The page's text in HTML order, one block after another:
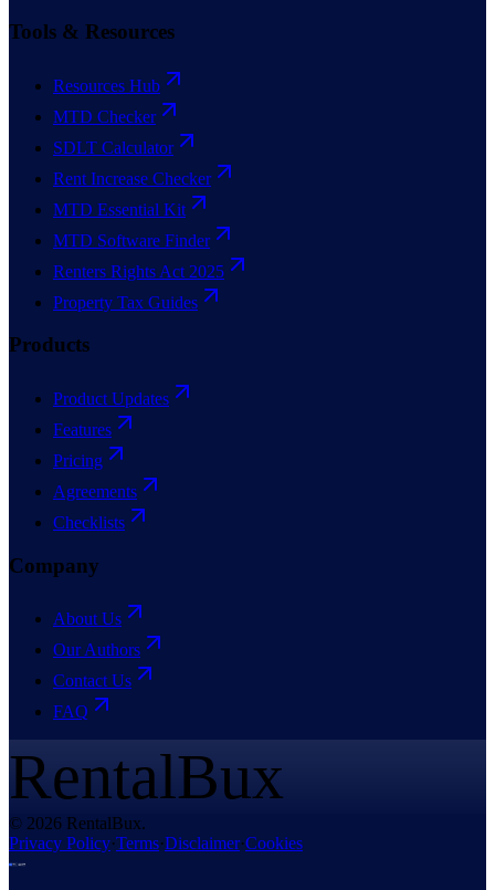
Tools & Resources
Resources Hub
MTD Checker
SDLT Calculator
Rent Increase Checker
MTD Essential Kit
MTD Software Finder
Renters Rights Act 2025
Property Tax Guides
Products
Product Updates
Features
Pricing
Agreements
Checklists
Company
About Us
Our Authors
Contact Us
FAQ
RentalBux
© 2026 RentalBux.
Privacy Policy·Terms·Disclaimer·Cookies